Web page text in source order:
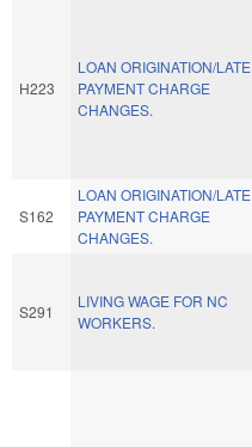
H223
LOAN ORIGINATION/LATE
PAYMENT CHARGE
CHANGES.
S162
LOAN ORIGINATION/LATE
PAYMENT CHARGE
CHANGES.
S291
LIVING WAGE FOR NC
WORKERS.